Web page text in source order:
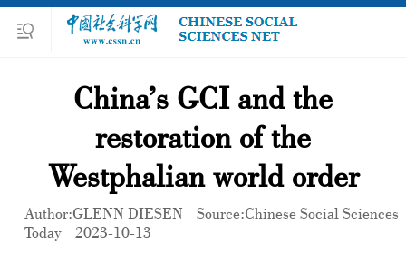
China’s GCI and the
restoration of the
Westphalian world order
Author:GLENN DIESEN
Source:Chinese Social Sciences
Today
2023-10-13